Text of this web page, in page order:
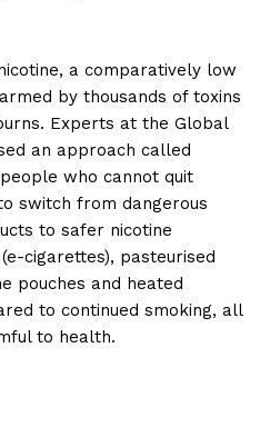
a comparatively low
by thousands of toxins
Experts at the Global
an approach called
who cannot quit
switch from dangerous
to safer nicotine
cigarettes), pasteurised
pouches and heated
to continued smoking, all
to health.